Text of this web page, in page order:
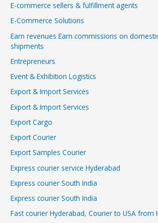
E-commerce sellers & fulfillment agents
E-Commerce Solutions
Earn revenues Earn commissions on
shipments
Entrepreneurs
Event & Exhibition Logistics
Export & Import Services
Export & Import Services
Export Cargo
Export Courier
Export Samples Courier
Express courier service Hyderabad
Express courier South India
Express courier South India
Fast courier Hyderabad, Courier to USA from